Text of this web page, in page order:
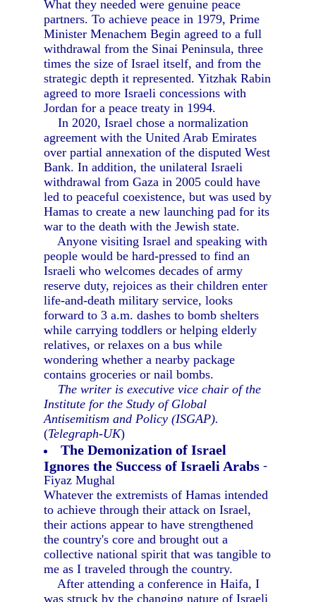
What they needed were genuine peace
partners. To achieve peace in 1979, Prime
Minister Menachem Begin agreed to a full
withdrawal from the Sinai Peninsula, three
times the size of Israel itself, and from the
strategic depth it represented. Yitzhak Rabin
agreed to more Israeli concessions with
Jordan for a peace treaty in 1994.
In 2020, Israel chose a normalization
agreement with the United Arab Emirates
over partial annexation of the disputed West
Bank. In addition, the unilateral Israeli
withdrawal from Gaza in 2005 could have
led to peaceful coexistence, but was used by
Hamas to create a new launching pad for its
war to the death with the Jewish state.
Anyone visiting Israel and speaking with
people would be hard-pressed to find an
Israeli who welcomes decades of army
reserve duty, rejoices as their children enter
life-and-death military service, looks
forward to 3 a.m. dashes to bomb shelters
while carrying toddlers or helping elderly
relatives, or relaxes on a bus while
wondering whether a nearby package
contains groceries or nail bombs.
The writer is executive vice chair of the
Institute for the Study of Global
Antisemitism and Policy (ISGAP).
(Telegraph-UK)
The Demonization of Israel
Ignores the Success of Israeli Arabs -
Fiyaz Mughal
Whatever the extremists of Hamas intended
to achieve through their attack on Israel,
their actions appear to have strengthened
the country's core and brought out a
collective national spirit that was tangible to
me as I traveled through the country.
After attending a conference in Haifa, I
was struck by the changing nature of Israeli